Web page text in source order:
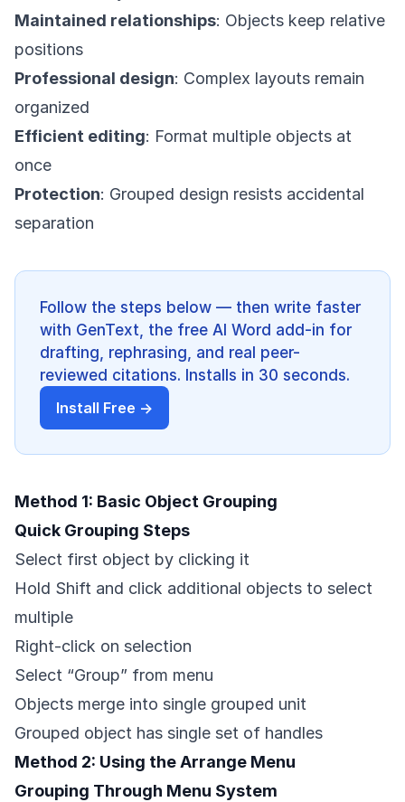
Maintained relationships: Objects keep relative
positions
Professional design: Complex layouts remain
organized
Efficient editing: Format multiple objects at
once
Protection: Grouped design resists accidental
separation
Follow the steps below — then write faster
with GenText, the free AI Word add-in for
drafting, rephrasing, and real peer-
reviewed citations. Installs in 30 seconds.
Install Free →
Method 1: Basic Object Grouping
Quick Grouping Steps
Select first object by clicking it
Hold Shift and click additional objects to select
multiple
Right-click on selection
Select “Group” from menu
Objects merge into single grouped unit
Grouped object has single set of handles
Method 2: Using the Arrange Menu
Grouping Through Menu System